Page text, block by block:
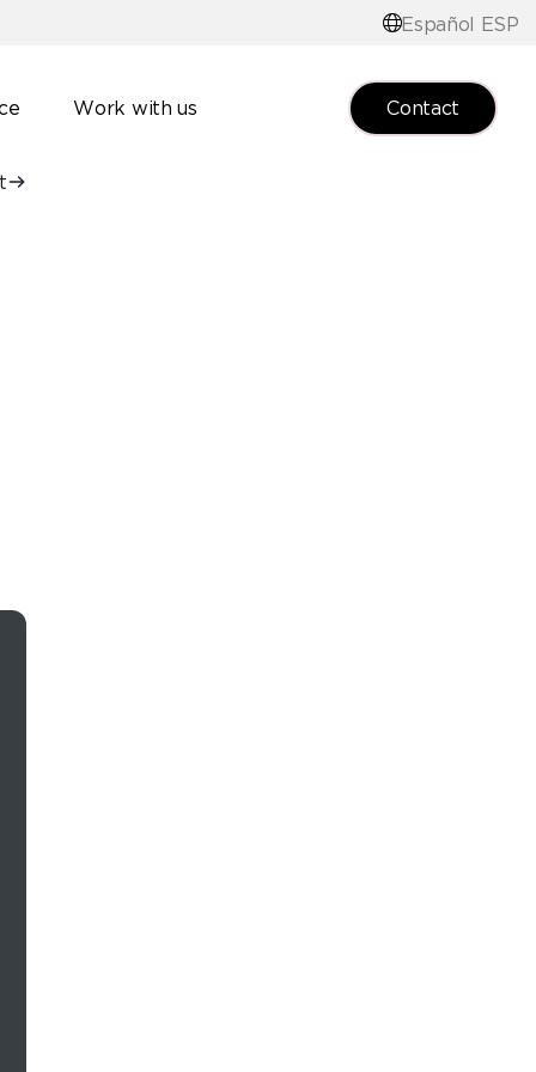
Español ESP
Work with us Contact